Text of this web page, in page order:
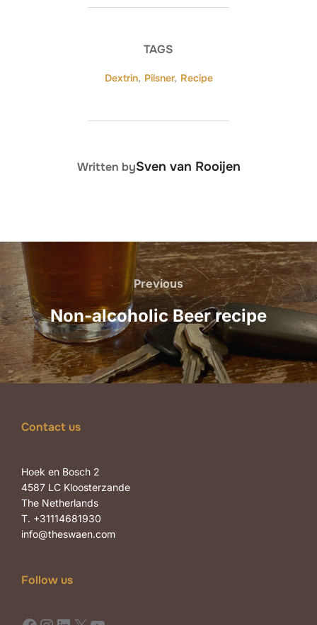
TAGS
Dextrin, Pilsner, Recipe
POST AUTHOR
Written bySven van Rooijen
Post
navigation
Previous
Previous
Non-alcoholic Beer recipe
Contact us
Hoek en Bosch 2
4587 LC Kloosterzande
The Netherlands
T. +31114681930
info@theswaen.com
Follow us